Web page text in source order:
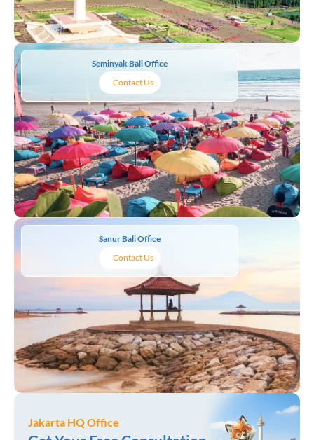
Seminyak Bali Office
Contact Us
Sanur Bali Office
Contact Us
Jakarta HQ Office